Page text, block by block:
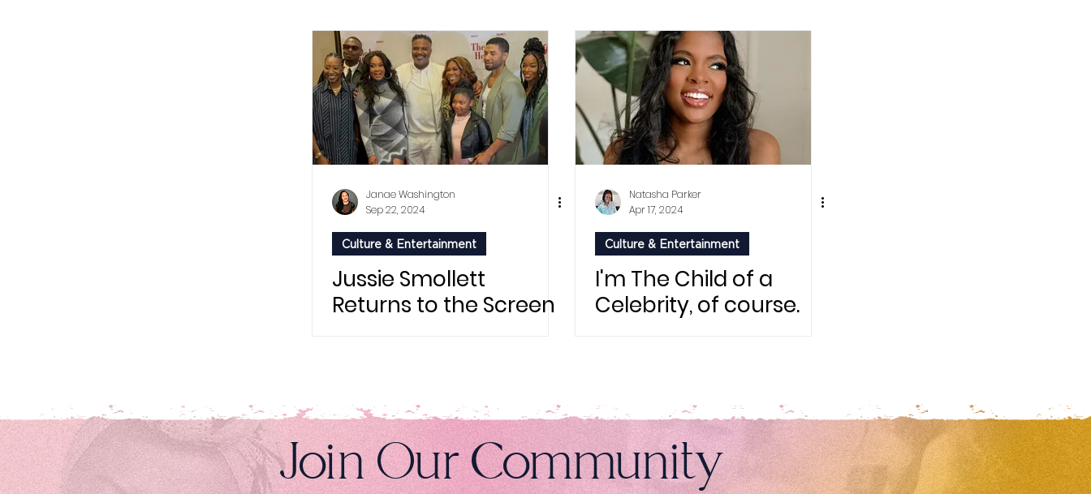
Culture & Entertainment Level UP Life & Travel W4TC Spotlight
Janae Washington
Sep 22, 2024
Culture & Entertainment
Jussie Smollett
Returns to the Screen
Premiere
Natasha Parker
Apr 17, 2024
Culture & Entertainment
I'm The Child of a
Celebrity, of course.
Join Our Community